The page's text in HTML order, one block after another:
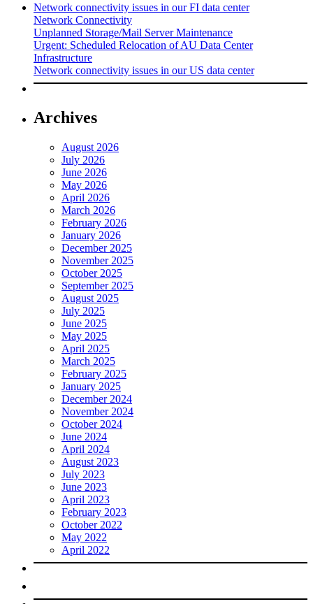
Network connectivity issues in our FI data center
Network Connectivity
Unplanned Storage/Mail Server Maintenance
Urgent: Scheduled Relocation of AU Data Center
Infrastructure
Network connectivity issues in our US data center
Archives
August 2026
July 2026
June 2026
May 2026
April 2026
March 2026
February 2026
January 2026
December 2025
November 2025
October 2025
September 2025
August 2025
July 2025
June 2025
May 2025
April 2025
March 2025
February 2025
January 2025
December 2024
November 2024
October 2024
June 2024
April 2024
August 2023
July 2023
June 2023
April 2023
February 2023
October 2022
May 2022
April 2022